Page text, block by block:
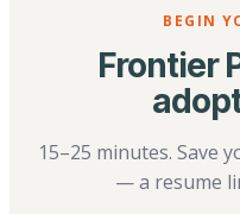
BEGIN
Frontier
15–25 minutes. Save
— a resume